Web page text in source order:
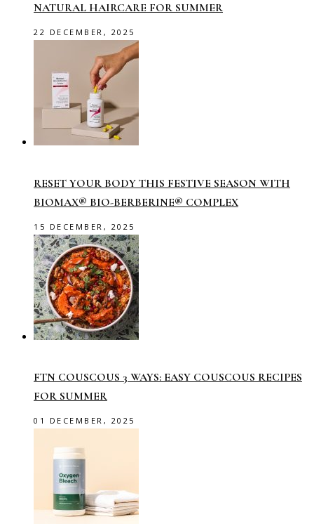
NATURAL HAIRCARE FOR SUMMER
22 DECEMBER, 2025
RESET YOUR BODY THIS FESTIVE SEASON WITH
BIOMAX® BIO-BERBERINE® COMPLEX
15 DECEMBER, 2025
FTN COUSCOUS 3 WAYS: EASY COUSCOUS RECIPES
FOR SUMMER
01 DECEMBER, 2025